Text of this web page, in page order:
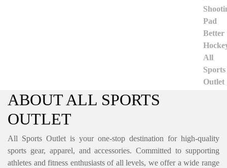
ABOUT ALL SPORTS
OUTLET
All Sports Outlet is your one-stop destination for high-quality
sports gear, apparel, and accessories. Committed to supporting
athletes and fitness enthusiasts of all levels, we offer a wide range